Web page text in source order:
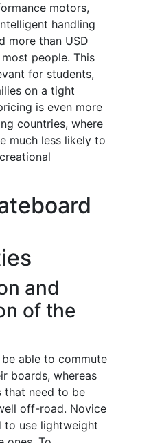
motors,
handling
more than USD
people. This
for students,
on a tight
is even more
countries, where
much less likely to
and
of the
able to commute
boards, whereas
that need to be
off-road. Novice
to use lightweight